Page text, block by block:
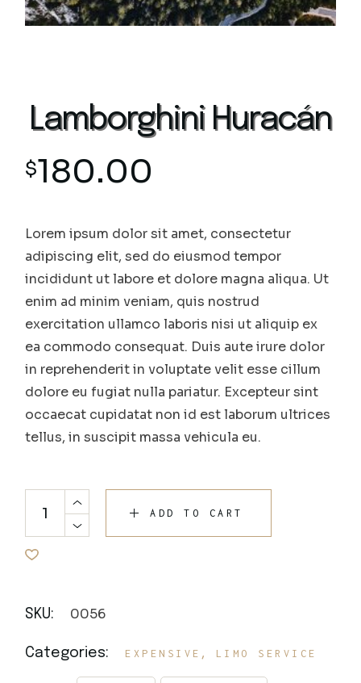
Lamborghini Huracán
$180.00
Lorem ipsum dolor sit amet, consectetur
adipiscing elit, sed do eiusmod tempor
incididunt ut labore et dolore magna aliqua. Ut
enim ad minim veniam, quis nostrud
exercitation ullamco laboris nisi ut aliquip ex
ea commodo consequat. Duis aute irure dolor
in reprehenderit in voluptate velit esse cillum
dolore eu fugiat nulla pariatur. Excepteur sint
occaecat cupidatat non id est laborum ultrices
tellus, in suscipit massa vehicula eu.
ADD TO CART
SKU: 0056
Categories: EXPENSIVE , LIMO SERVICE